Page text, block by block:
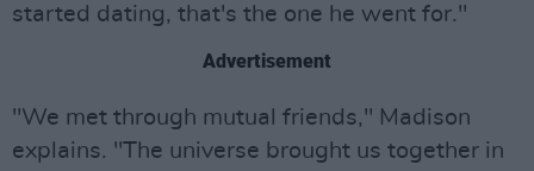
started dating, that's the one he went for."
Advertisement
"We met through mutual friends," Madison
explains. "The universe brought us together in